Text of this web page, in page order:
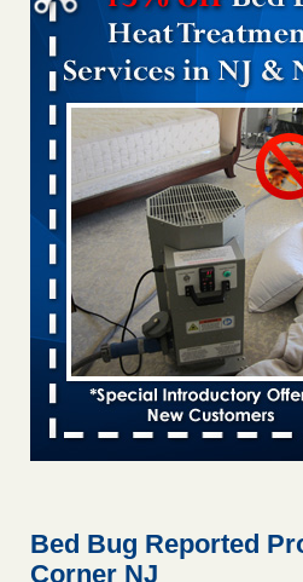
Bed bug treatments rise in
Bed bug treatments rise in
Bed bugs spreading in unexpected
Facilities Dive
Bed bugs spreading in
entomologist Facilities Dive
Hotel room inspection refutes
Paris Las Vegas - KLAS 8 News
Hotel room inspection refutes
at Paris Las Vegas KLAS 8
‘Swarms’ of bed bugs force
employees to work remotely -
‘Swarms’ of bed bugs force
Here’s How to Tell If You're Dealing
Bed Bug Reported
Corner NJ